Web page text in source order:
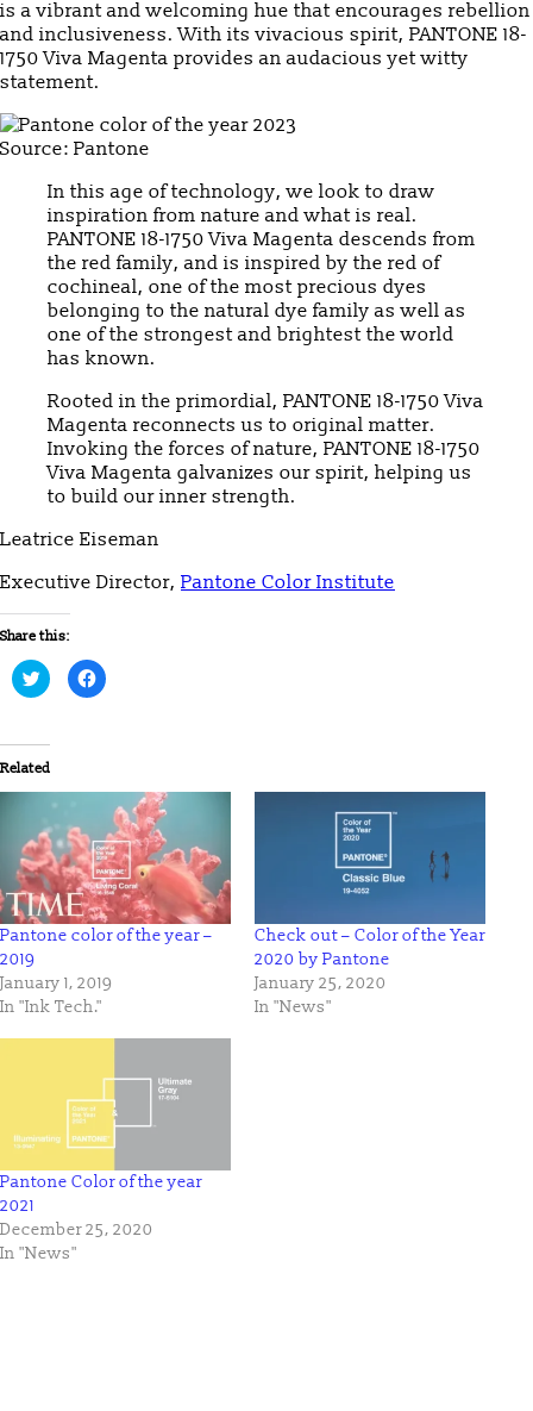
is a vibrant and welcoming hue that encourages rebellion
and inclusiveness. With its vivacious spirit, PANTONE 18-
1750 Viva Magenta provides an audacious yet witty
statement.
Source: Pantone
In this age of technology, we look to draw
inspiration from nature and what is real.
PANTONE 18-1750 Viva Magenta descends from
the red family, and is inspired by the red of
cochineal, one of the most precious dyes
belonging to the natural dye family as well as
one of the strongest and brightest the world
has known.
Rooted in the primordial, PANTONE 18-1750 Viva
Magenta reconnects us to original matter.
Invoking the forces of nature, PANTONE 18-1750
Viva Magenta galvanizes our spirit, helping us
to build our inner strength.
Leatrice Eiseman
Executive Director, Pantone Color Institute
Share this:
Click
to
share
(Opens
in
new
window)
Click
to
window)
Related
Pantone color of the year –
2019
January 1, 2019
In "Ink Tech."
Check out – Color of the Year
2020 by Pantone
January 25, 2020
In "News"
Pantone Color of the year
2021
December 25, 2020
In "News"